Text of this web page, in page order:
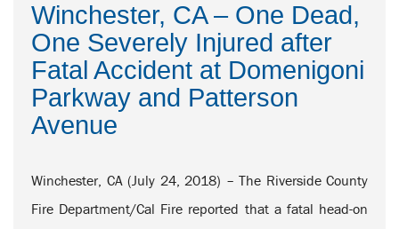
Winchester, CA – One Dead,
One Severely Injured after
Fatal Accident at Domenigoni
Parkway and Patterson
Avenue
Winchester, CA (July 24, 2018) – The Riverside County
Fire Department/Cal Fire reported that a fatal head-on